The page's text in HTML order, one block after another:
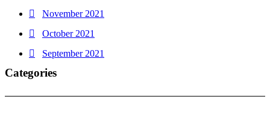
November 2021
October 2021
September 2021
Categories